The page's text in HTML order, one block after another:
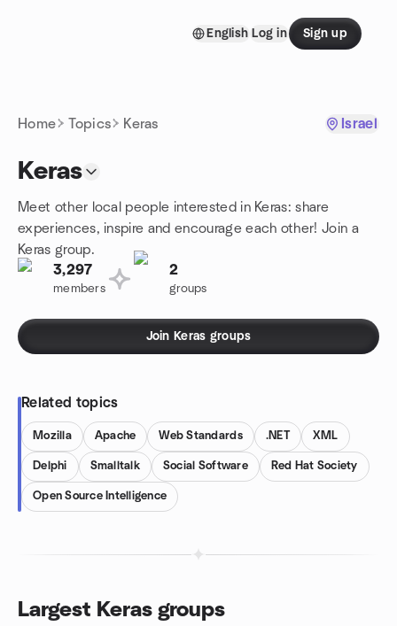
English Log in Sign up
Home Topics Keras Israel
Keras
Meet other local people interested in Keras: share
experiences, inspire and encourage each other! Join a
Keras group.
3,297
members
2
groups
Join Keras groups
Related topics
Mozilla Apache Web Standards .NET XML
Delphi Smalltalk Social Software Red Hat Society
Open Source Intelligence
Largest Keras groups